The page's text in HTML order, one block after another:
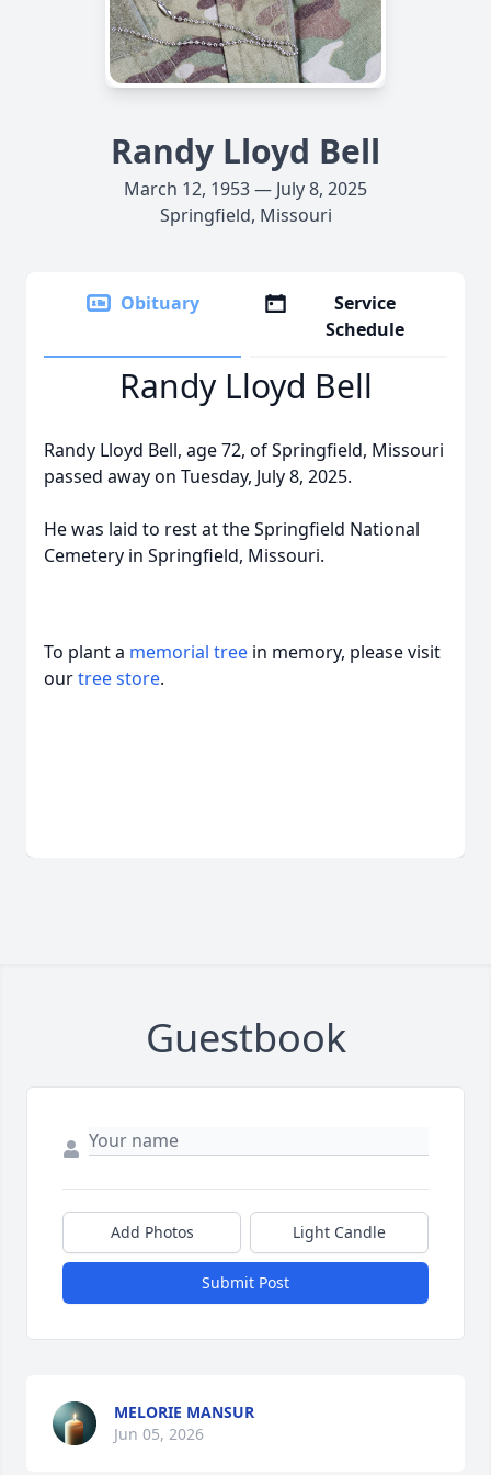
Randy Lloyd Bell
March 12, 1953 — July 8, 2025
Springfield, Missouri
Obituary
Service
Schedule
Randy Lloyd Bell
Randy Lloyd Bell, age 72, of Springfield, Missouri
passed away on Tuesday, July 8, 2025.
He was laid to rest at the Springfield National
Cemetery in Springfield, Missouri.
To plant a memorial tree in memory, please visit
ourtree store.
Guestbook
Add Photos Light Candle
Submit Post
MELORIE MANSUR
Jun 05, 2026